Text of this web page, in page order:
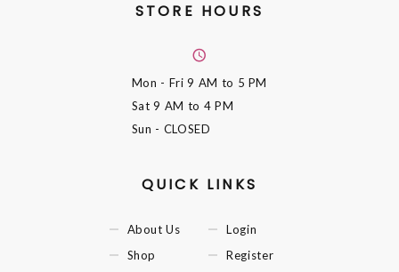
STORE HOURS
Mon - Fri9 AM to 5 PM
Sat9 AM to 4 PM
Sun - CLOSED
QUICK LINKS
About Us
Shop
Login
Register